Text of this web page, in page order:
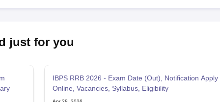
just for you
IBPS RRB 2026 - Exam Date (Out), Notification Apply
Online, Vacancies, Syllabus, Eligibility